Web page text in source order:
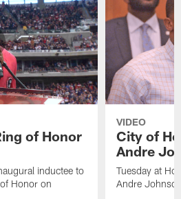
of Honor
inductee to
Honor on
VIDEO
City of
Andre
Tuesday at
Andre